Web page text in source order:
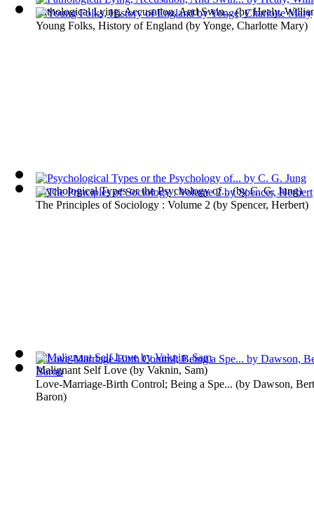
Pathological Lying, Accusation, And Swin...(byHealy,
Psychological Types or the Psychology of...(byC. G. Jung)
Malignant Self Love (by Vaknin, Sam)
Young Folks, History of England (byYonge, Charlotte Mary)
The Principles of Sociology : Volume 2 (by Spencer, Herbert)
Love-Marriage-Birth Control; Being a Spe... (by Dawson,
Baron)